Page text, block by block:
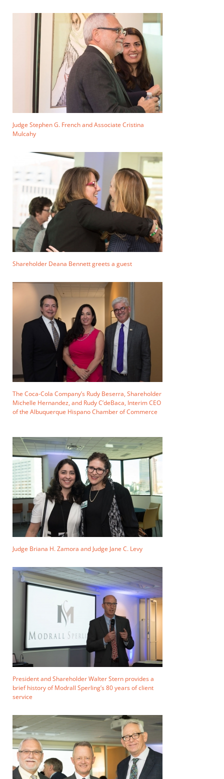
Judge Stephen G. French and Associate Cristina
Mulcahy
Shareholder Deana Bennett greets a guest
The Coca-Cola Company’s Rudy Beserra, Shareholder
Michelle Hernandez, and Rudy C’deBaca, Interim CEO
of the Albuquerque Hispano Chamber of Commerce
Judge Briana H. Zamora and Judge Jane C. Levy
President and Shareholder Walter Stern provides a
brief history of Modrall Sperling’s 80 years of client
service